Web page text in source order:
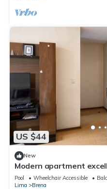
US $44
New
Modern apartment
Pool Wheelchair Accessible
Lima
Brena